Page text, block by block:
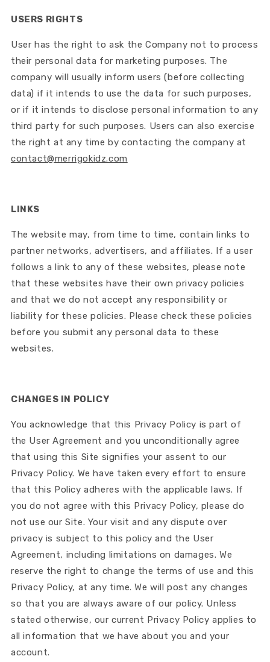
USERS RIGHTS
User has the right to ask the Company not to process
their personal data for marketing purposes. The
company will usually inform users (before collecting
data) if it intends to use the data for such purposes,
or if it intends to disclose personal information to any
third party for such purposes. Users can also exercise
the right at any time by contacting the company at
contact@merrigokidz.com
LINKS
The website may, from time to time, contain links to
partner networks, advertisers, and affiliates. If a user
follows a link to any of these websites, please note
that these websites have their own privacy policies
and that we do not accept any responsibility or
liability for these policies. Please check these policies
before you submit any personal data to these
websites.
CHANGES IN POLICY
You acknowledge that this Privacy Policy is part of
the User Agreement and you unconditionally agree
that using this Site signifies your assent to our
Privacy Policy. We have taken every effort to ensure
that this Policy adheres with the applicable laws. If
you do not agree with this Privacy Policy, please do
not use our Site. Your visit and any dispute over
privacy is subject to this policy and the User
Agreement, including limitations on damages. We
reserve the right to change the terms of use and this
Privacy Policy, at any time. We will post any changes
so that you are always aware of our policy. Unless
stated otherwise, our current Privacy Policy applies to
all information that we have about you and your
account.